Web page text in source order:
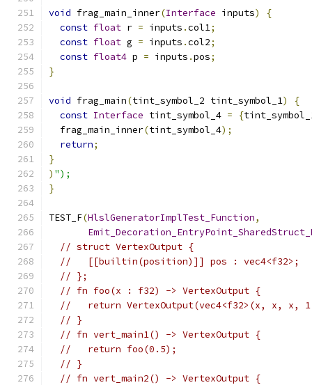
void frag_main_inner(Interface inputs)
{
const float r = inputs .col1;
const float g = inputs .col2;
const float4 p = inputs .pos;
}
void frag_main(tint_symbol_2 tint_symbol_1)
{
const Interface tint_symbol_4 = {
  frag_main_inner
(tint_symbol_4);
return;
}
) ");
}
TEST_F(HlslGeneratorImplTest_Function,
// struct VertexOutput {
//   [[builtin(position)]] pos : vec4<f32>;
// };
// fn foo(x : f32) -> VertexOutput {
//   return VertexOutput(vec4<f32>(x, x, x,
// }
// fn vert_main1() -> VertexOutput {
//   return foo(0.5);
// }
// fn vert_main2() -> VertexOutput {